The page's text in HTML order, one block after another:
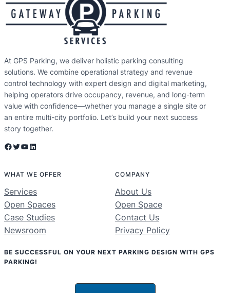
At GPS Parking, we deliver holistic parking consulting
solutions. We combine operational strategy and revenue
control technology with expert design and digital marketing,
helping operators drive occupancy, revenue, and long-term
value with confidence—whether you manage a single site or
an entire multi-city portfolio. Let’s build your next success
story together.
Facebook Twitter YouTube LinkedIn
WHAT WE OFFER
Services
Open Spaces
Case Studies
Newsroom
COMPANY
About Us
Open Space
Contact Us
Privacy Policy
BE SUCCESSFUL ON YOUR NEXT PARKING DESIGN WITH GPS
PARKING!